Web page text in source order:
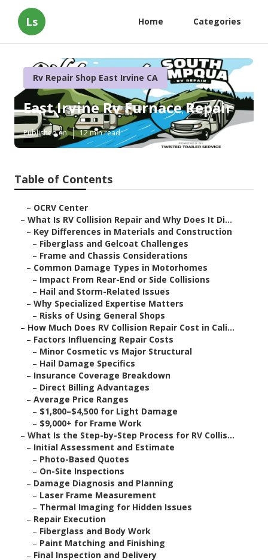
Ls Home Categories
Rv Repair Shop East Irvine CA
East Irvine Rv Furnace Repair
Published en 12 min read
Table of Contents
– OCRV Center
– What Is RV Collision Repair and Why Does It Di...
– Key Differences in Materials and Construction
– Fiberglass and Gelcoat Challenges
– Frame and Chassis Considerations
– Common Damage Types in Motorhomes
– Impact From Rear-End or Side Collisions
– Hail and Storm-Related Issues
– Why Specialized Expertise Matters
– Risks of Using General Shops
– How Much Does RV Collision Repair Cost in Cali...
– Factors Influencing Repair Costs
– Minor Cosmetic vs Major Structural
– Hail Damage Specifics
– Insurance Coverage Breakdown
– Direct Billing Advantages
– Average Price Ranges
– $1,800–$4,500 for Light Damage
– $9,000+ for Frame Work
– What Is the Step-by-Step Process for RV Collis...
– Initial Assessment and Estimate
– Photo-Based Quotes
– On-Site Inspections
– Damage Diagnosis and Planning
– Laser Frame Measurement
– Thermal Imaging for Hidden Issues
– Repair Execution
– Fiberglass and Body Work
– Paint Matching and Finishing
– Final Inspection and Delivery